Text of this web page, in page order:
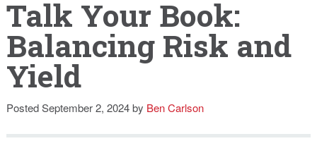
My Books
Animal Spirits Podcast
Speaking
Talk Your Book:
Balancing Risk and
Yield
PostedSeptember 2, 2024by Ben Carlson